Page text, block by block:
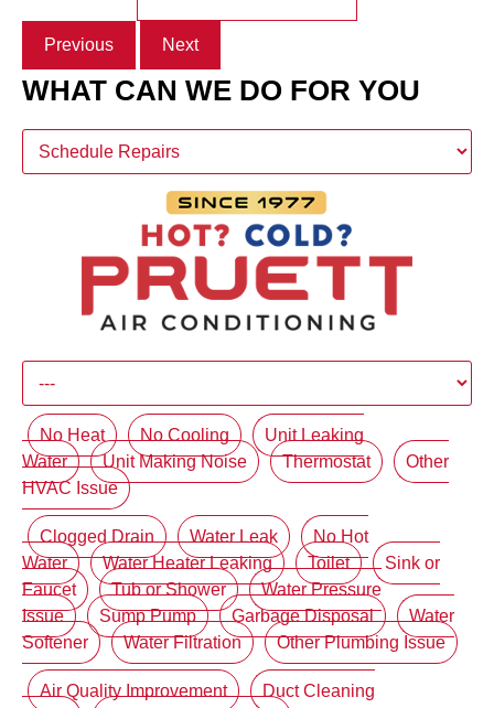
Previous Next
WHAT CAN WE DO FOR YOU
No Heat No Cooling
Unit Leaking
Water
Unit Making Noise Thermostat
Other
HVAC Issue
Clogged Drain Water Leak
No Hot
Water
Water Heater Leaking Toilet
Sink or
Faucet
Tub or Shower
Water Pressure
Issue
Sump Pump Garbage Disposal
Water
Softener
Water Filtration Other Plumbing Issue
Air Quality Improvement
Duct Cleaning